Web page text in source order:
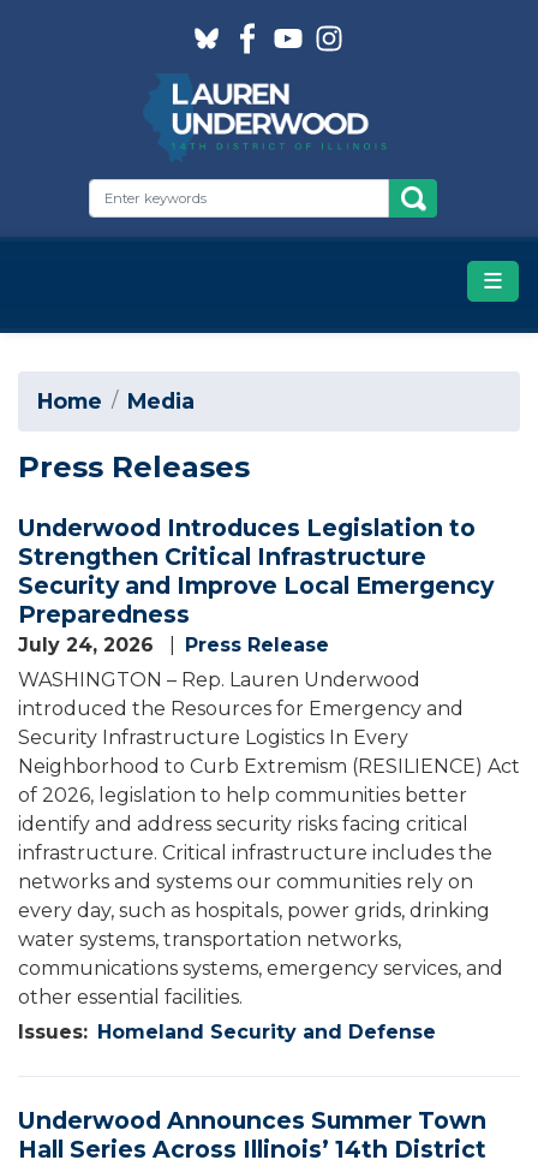
Home Media
Press Releases
Underwood Introduces Legislation to
Strengthen Critical Infrastructure
Security and Improve Local Emergency
Preparedness
July 24, 2026
Press Release
WASHINGTON – Rep. Lauren Underwood
introduced the Resources for Emergency and
Security Infrastructure Logistics In Every
Neighborhood to Curb Extremism (RESILIENCE) Act
of 2026, legislation to help communities better
identify and address security risks facing critical
infrastructure. Critical infrastructure includes the
networks and systems our communities rely on
every day, such as hospitals, power grids, drinking
water systems, transportation networks,
communications systems, emergency services, and
other essential facilities.
Issues: Homeland Security and Defense
Underwood Announces Summer Town
Hall Series Across Illinois’ 14th District